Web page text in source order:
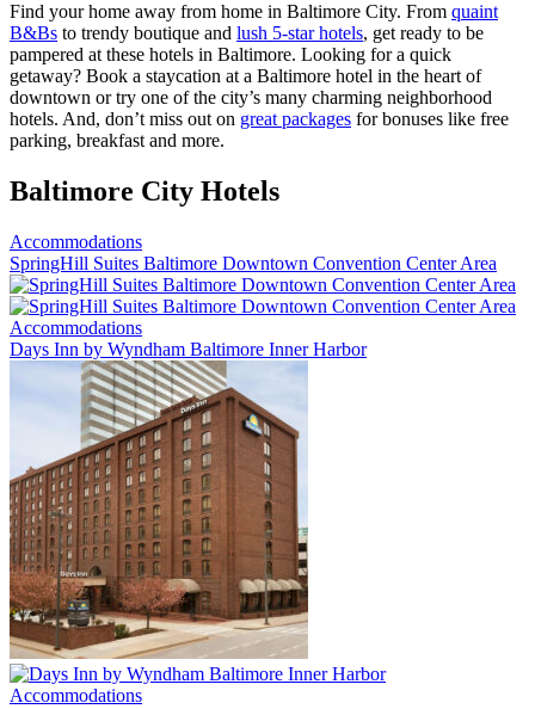
Find your home away from home in Baltimore City. From quaint
B&Bs to trendy boutique and lush 5-star hotels, get ready to be
pampered at these hotels in Baltimore. Looking for a quick
getaway? Book a staycation at a Baltimore hotel in the heart of
downtown or try one of the city’s many charming neighborhood
hotels. And, don’t miss out on great packages for bonuses like free
parking, breakfast and more.
Baltimore City Hotels
Accommodations
SpringHill Suites Baltimore Downtown Convention Center Area
Accommodations
Days Inn by Wyndham Baltimore Inner Harbor
Accommodations